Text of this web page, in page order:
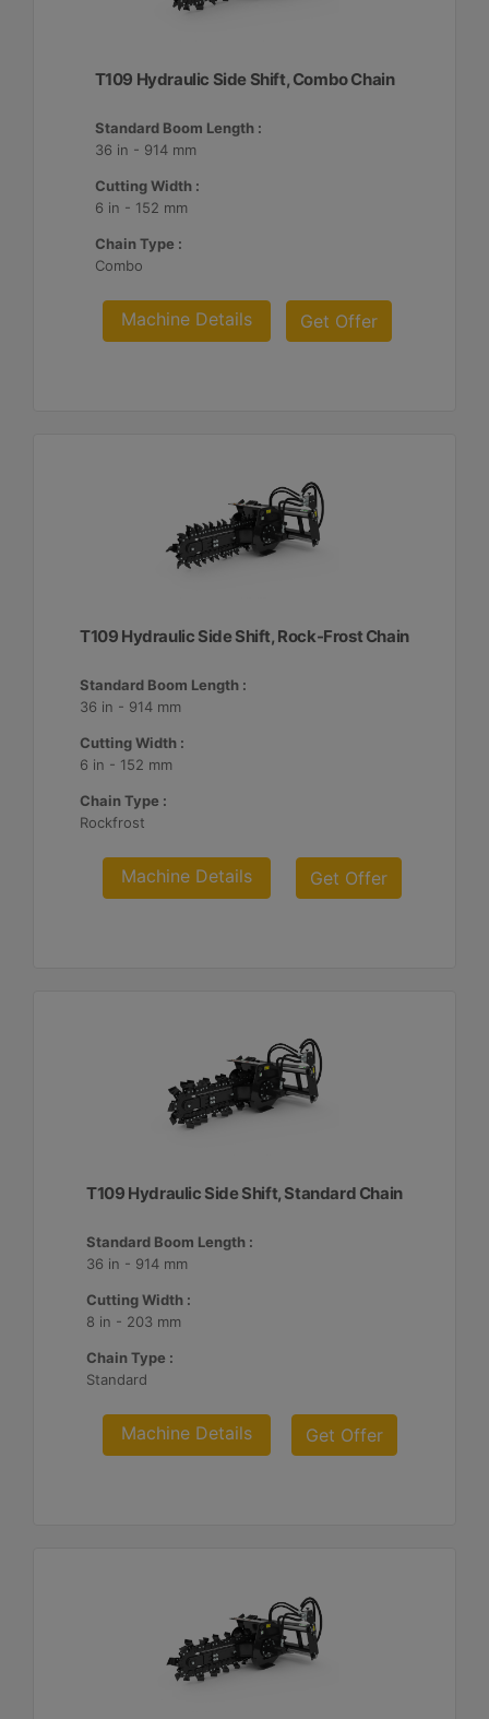
T109 Hydraulic Side Shift, Combo Chain
Standard Boom Length :
36 in - 914 mm
Cutting Width :
6 in - 152 mm
Chain Type :
Combo
Machine Details Get Offer
T109 Hydraulic Side Shift, Rock-Frost Chain
Standard Boom Length :
36 in - 914 mm
Cutting Width :
6 in - 152 mm
Chain Type :
Rockfrost
Machine Details Get Offer
T109 Hydraulic Side Shift, Standard Chain
Standard Boom Length :
36 in - 914 mm
Cutting Width :
8 in - 203 mm
Chain Type :
Standard
Machine Details Get Offer